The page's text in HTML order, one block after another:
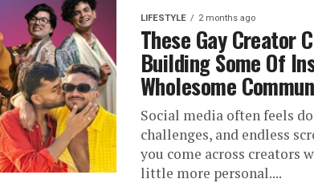
LIFESTYLE 2 months ago
These Gay Creator
Building Some Of
Wholesome
Social media often feels
challenges, and endless
you come across creators
little more personal....